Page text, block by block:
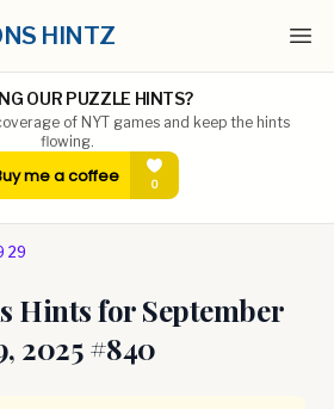
HINTZ
OUR PUZZLE HINTS?
of NYT games and keep the hints
flowing.
29
Hints forSeptember
2025#840